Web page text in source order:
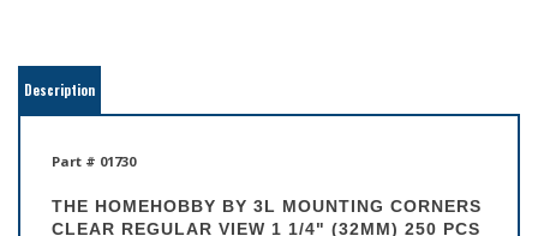
Part # 01730
THE HOMEHOBBY BY 3L
Our clear, self-adhesive Mounting Corners are traditionally-